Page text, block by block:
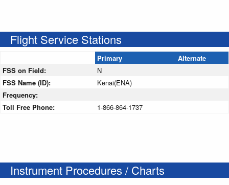
Flight Service Stations
Primary
Alternate
FSS on Field:
N
FSS Name (ID):
Kenai(ENA)
Frequency:
Toll Free Phone:
1-866-864-1737
Instrument Procedures / Charts